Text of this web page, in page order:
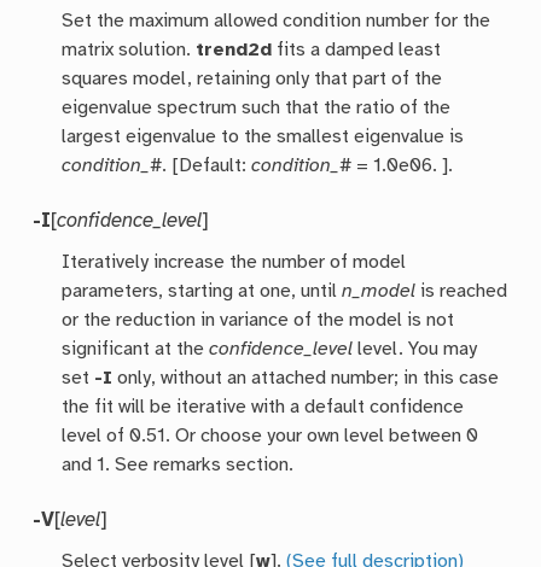
Set the maximum allowed condition number for the
matrix solution. trend2d fits a damped least
squares model, retaining only that part of the
eigenvalue spectrum such that the ratio of the
largest eigenvalue to the smallest eigenvalue is
condition_#. [Default:condition_# = 1.0e06. ].
-I[confidence_level]
Iteratively increase the number of model
parameters, starting at one, untiln_model is reached
or the reduction in variance of the model is not
significant at theconfidence_level level. You may
set -I only, without an attached number; in this case
the fit will be iterative with a default confidence
level of 0.51. Or choose your own level between 0
and 1. See remarks section.
-V[level]
Select verbosity level [w].(See full description)